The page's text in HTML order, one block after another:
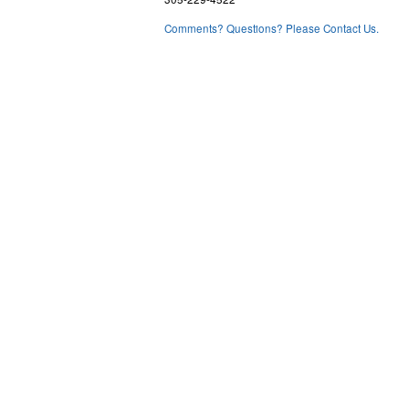
Comments? Questions? Please Contact Us.